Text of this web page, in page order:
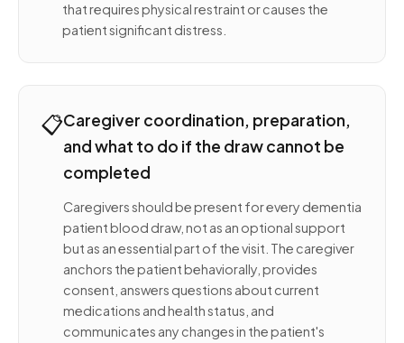
that requires physical restraint or causes the
patient significant distress.
📋Caregiver coordination, preparation,
and what to do if the draw cannot be
completed
Caregivers should be present for every dementia
patient blood draw, not as an optional support
but as an essential part of the visit. The caregiver
anchors the patient behaviorally, provides
consent, answers questions about current
medications and health status, and
communicates any changes in the patient's